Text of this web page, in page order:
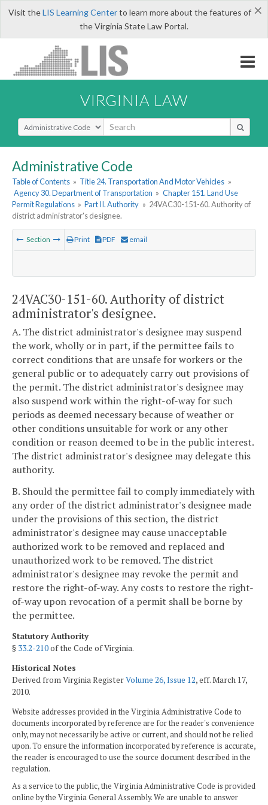
×
Visit theLIS Learning Centerto learn more about the features of
the Virginia State Law Portal.
VIRGINIA LAW
Select Search Type
Administrative Code
Table of Contents » Title 24. Transportation And Motor Vehicles »
Agency 30. Department of Transportation » Chapter 151. Land Use
Permit Regulations » Part II. Authority » 24VAC30-151-60. Authority of
district administrator's designee.
Section Print PDF email
24VAC30-151-60. Authority of district
administrator's designee.
A. The district administrator's designee may suspend
the work, wholly or in part, if the permittee fails to
correct conditions that are unsafe for workers or the
general public or to adequately carry out provisions of
the permit. The district administrator's designee may
also suspend work within the right-of-way for such
periods as deemed necessary because of weather or
other conditions unsuitable for work or any other
condition or reason deemed to be in the public interest.
The district administrator's designee may delegate this
authority.
B. Should the permittee fail to comply immediately with
any order of the district administrator's designee made
under the provisions of this section, the district
administrator's designee may cause unacceptable
authorized work to be removed and replaced and
unauthorized work to be removed. The district
administrator's designee may revoke the permit and
restore the right-of-way. Any costs to restore the right-
of-way upon revocation of a permit shall be borne by
the permittee.
Statutory Authority
§ 33.2-210of the Code of Virginia.
Historical Notes
Derived from Virginia RegisterVolume 26, Issue 12, eff. March 17,
2010.
Website addresses provided in the Virginia Administrative Code to
documents incorporated by reference are for the reader's convenience
only, may not necessarily be active or current, and should not be relied
upon. To ensure the information incorporated by reference is accurate,
the reader is encouraged to use the source document described in the
regulation.
As a service to the public, the Virginia Administrative Code is provided
online by the Virginia General Assembly. We are unable to answer